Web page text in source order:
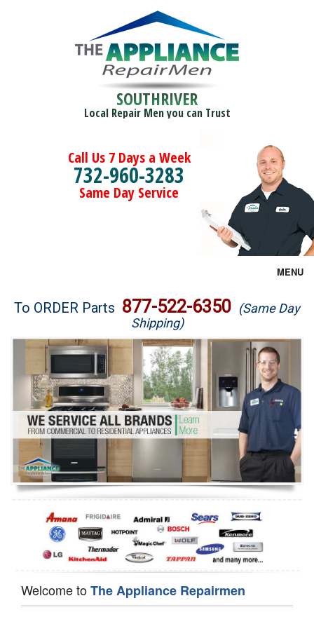
SOUTHRIVER
Local Repair Men you can Trust
Call Us 7 Days a Week
732-960-3283
Same Day Service
MENU
Brands
Washer Repair
Dryer Repair
Refrigerator Repair
Oven Repair
Dishwasher Repair
To ORDER Parts 877-522-6350 (Same Day
Shipping)
Welcome toThe Appliance Repairmen